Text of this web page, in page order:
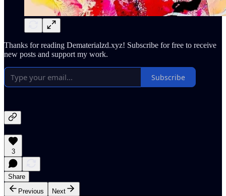
Thanks for reading Dematerialzd.xyz! Subscribe for free to receive
new posts and support my work.
Subscribe
3
Share
Previous
Next